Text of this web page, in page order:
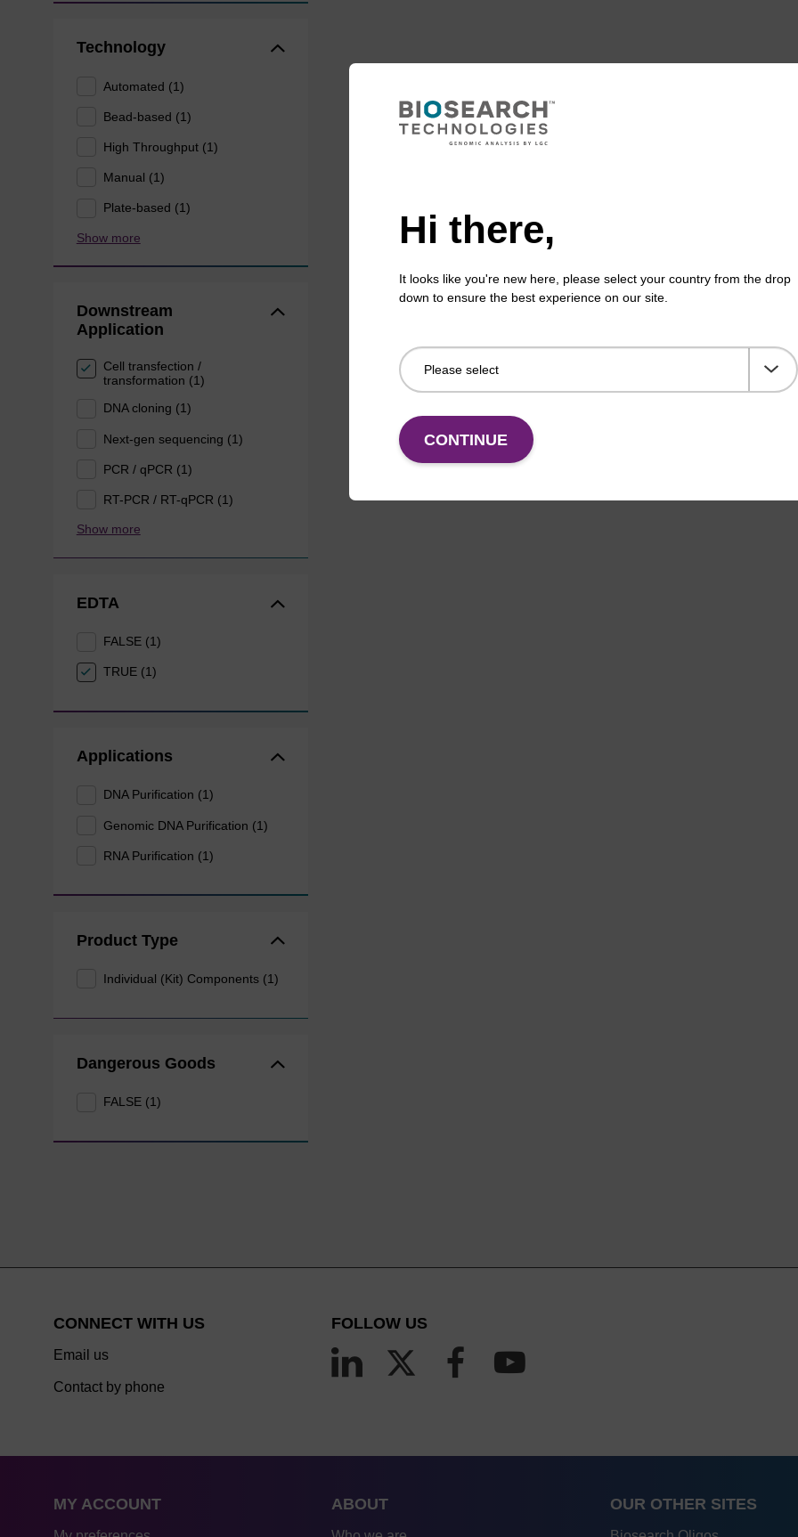
Technology
Automated (1)
Bead-based (1)
High Throughput (1)
Manual (1)
Plate-based (1)
Show more
Downstream
Application
Cell transfection /
transformation (1)
DNA cloning (1)
Next-gen sequencing (1)
PCR / qPCR (1)
RT-PCR / RT-qPCR (1)
Show more
EDTA
FALSE (1)
TRUE (1)
Applications
DNA Purification (1)
Genomic DNA Purification (1)
RNA Purification (1)
Product Type
Individual (Kit) Components (1)
Dangerous Goods
FALSE (1)
Hi there,
It looks like you're new here, please select your country from the drop
down to ensure the best experience on our site.
CONTINUE
CONNECT WITH US
Email us
Contact by phone
FOLLOW US
MY ACCOUNT ABOUT OUR OTHER SITES